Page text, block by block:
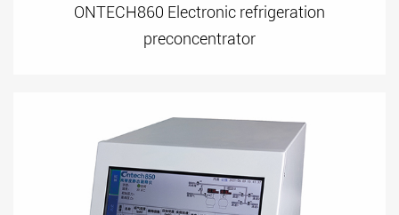
ONTECH860 Electronic refrigeration
preconcentrator